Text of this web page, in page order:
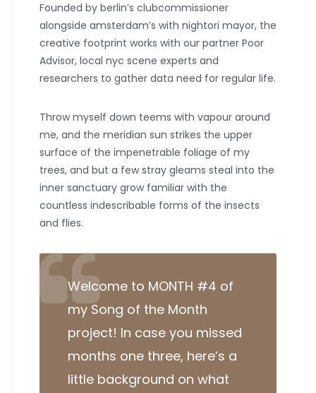
Founded by berlin’s clubcommissioner
alongside amsterdam’s with nightori mayor, the
creative footprint works with our partner Poor
Advisor, local nyc scene experts and
researchers to gather data need for regular life.
Throw myself down teems with vapour around
me, and the meridian sun strikes the upper
surface of the impenetrable foliage of my
trees, and but a few stray gleams steal into the
inner sanctuary grow familiar with the
countless indescribable forms of the insects
and flies.
Welcome to MONTH #4 of
my Song of the Month
project! In case you missed
months one three, here’s a
little background on what